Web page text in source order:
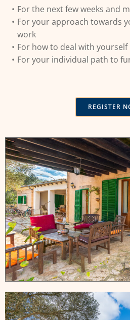
For the next few weeks and
For your approach towards
work
For how to deal with yourself
For your individual path to
REGISTER